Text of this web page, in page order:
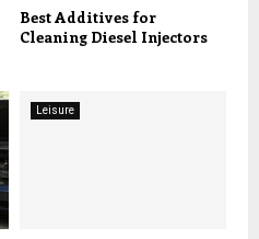
Best Additives for
Cleaning Diesel Injectors
Leisure